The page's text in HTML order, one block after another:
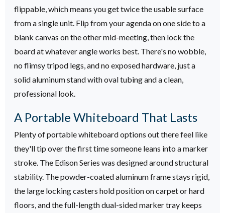
flippable, which means you get twice the usable surface
from a single unit. Flip from your agenda on one side to a
blank canvas on the other mid-meeting, then lock the
board at whatever angle works best. There's no wobble,
no flimsy tripod legs, and no exposed hardware, just a
solid aluminum stand with oval tubing and a clean,
professional look.
A Portable Whiteboard That Lasts
Plenty of portable whiteboard options out there feel like
they'll tip over the first time someone leans into a marker
stroke. The Edison Series was designed around structural
stability. The powder-coated aluminum frame stays rigid,
the large locking casters hold position on carpet or hard
floors, and the full-length dual-sided marker tray keeps